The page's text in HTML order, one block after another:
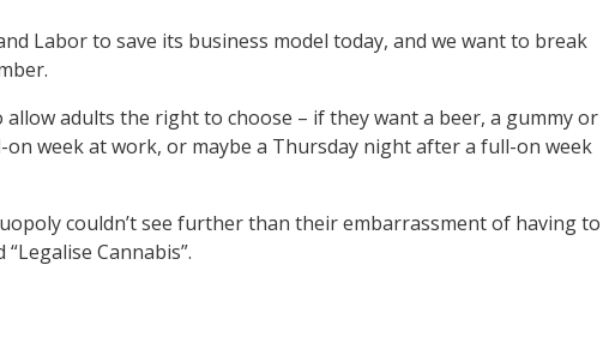
Labor to save its business model today, and we want to break
allow adults the right to choose – if they want a beer, a gummy or
week at work, or maybe a Thursday night after a full-on week
couldn’t see further than their embarrassment of having to
Cannabis”.